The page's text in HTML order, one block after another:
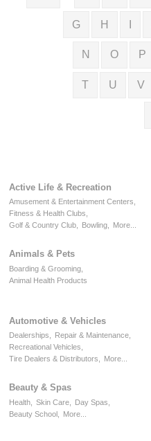
G H
N O P
T U V
Active Life & Recreation
Amusement & Entertainment Centers,
Fitness & Health Clubs,
Golf & Country Club,
Bowling, More...
Animals & Pets
Boarding & Grooming,
Animal Health Products
Automotive & Vehicles
Dealerships,
Repair & Maintenance,
Recreational Vehicles,
Tire Dealers & Distributors,
More...
Beauty & Spas
Health, Skin Care,
Day Spas,
Beauty School,
More...